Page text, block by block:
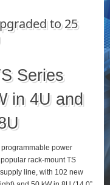
to 25
Series
in 4U and
power
rack-mount TS
line, with 102 new